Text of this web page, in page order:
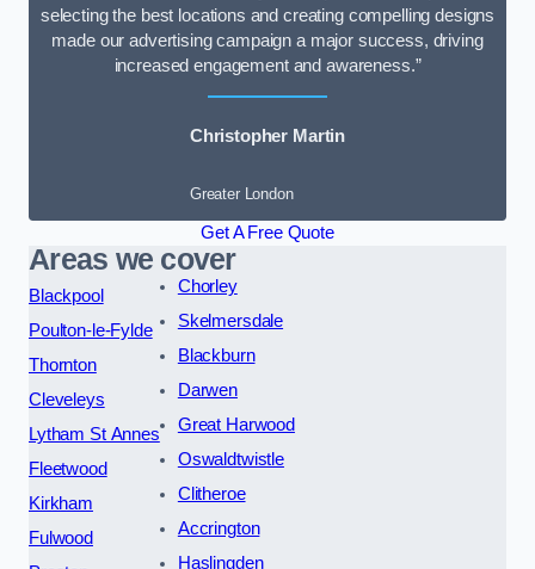
selecting the best locations and creating compelling designs
made our advertising campaign a major success, driving
increased engagement and awareness.”
Christopher Martin
Greater London
Get A Free Quote
Areas we cover
Blackpool
Poulton-le-Fylde
Thornton
Cleveleys
Lytham St Annes
Fleetwood
Kirkham
Fulwood
Chorley
Skelmersdale
Blackburn
Darwen
Great Harwood
Oswaldtwistle
Clitheroe
Accrington
Haslingden